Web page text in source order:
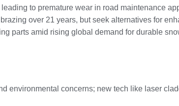
to premature wear in road maintenance
over 21 years, but seek alternatives for
parts amid rising global demand for durable
environmental concerns; new tech like laser